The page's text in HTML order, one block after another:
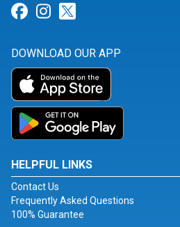
Link for Facebook
Link for Instagram
DOWNLOAD OUR APP
HELPFUL LINKS
Contact Us
Frequently Asked Questions
100% Guarantee